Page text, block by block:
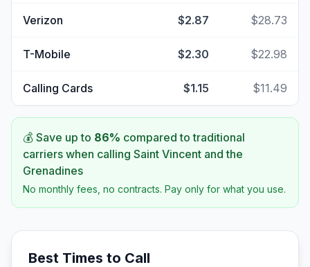
Verizon $2.87 $28.73
T-Mobile $2.30 $22.98
Calling Cards $1.15 $11.49
💰 Save up to 86% compared to traditional
carriers when calling Saint Vincent and the
Grenadines
No monthly fees, no contracts. Pay only for what you use.
Best Times to Call